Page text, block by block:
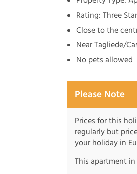
Rating: Three Star
Close to the
Near Tagliede/
No pets allowed
Please Note
Prices for this
regularly but
your holiday in
This apartment